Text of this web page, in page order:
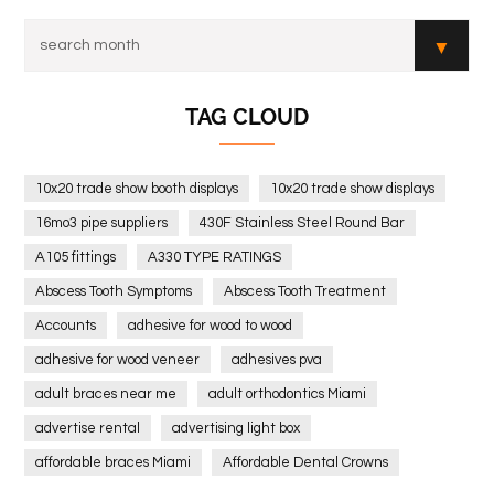
TAG CLOUD
10x20 trade show booth displays 10x20 trade show displays
16mo3 pipe suppliers 430F Stainless Steel Round Bar
A105 fittings A330 TYPE RATINGS
Abscess Tooth Symptoms Abscess Tooth Treatment
Accounts adhesive for wood to wood
adhesive for wood veneer adhesives pva
adult braces near me adult orthodontics Miami
advertise rental advertising light box
affordable braces Miami Affordable Dental Crowns